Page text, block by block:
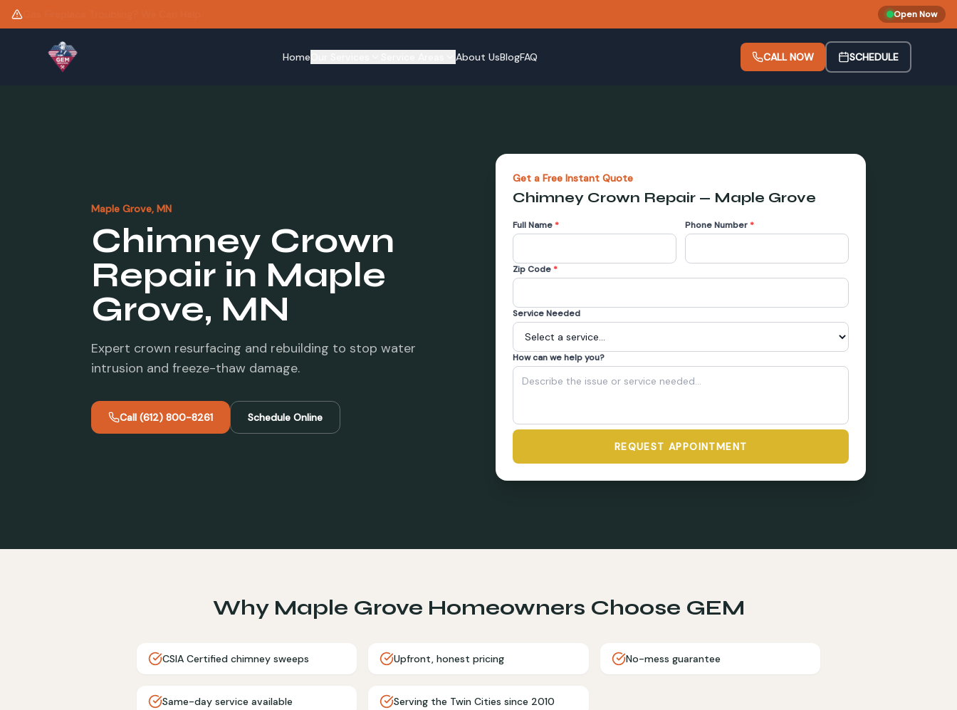
Open Now
Home About UsBlogFAQ CALL NOW SCHEDULE
Maple Grove, MN
Chimney Crown
Repair in Maple
Grove, MN
Expert crown resurfacing and rebuilding to stop water
intrusion and freeze-thaw damage.
Call (612) 800-8261 Schedule Online
Get a Free Instant Quote
Chimney Crown Repair — Maple Grove
Full Name * Phone Number *
Zip Code *
Service Needed
How can we help you?
REQUEST APPOINTMENT
Why Maple Grove Homeowners Choose GEM
CSIA Certified chimney sweeps Upfront, honest pricing No-mess guarantee
Same-day service available Serving the Twin Cities since 2010